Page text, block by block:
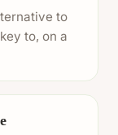
to
to, on a